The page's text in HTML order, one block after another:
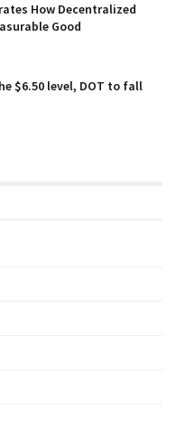
How Decentralized
Good
$6.50 level, DOT to fall